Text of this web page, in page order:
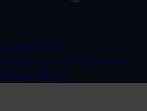
Cookie Policy
Modern Slavery Statement
Privacy Policy